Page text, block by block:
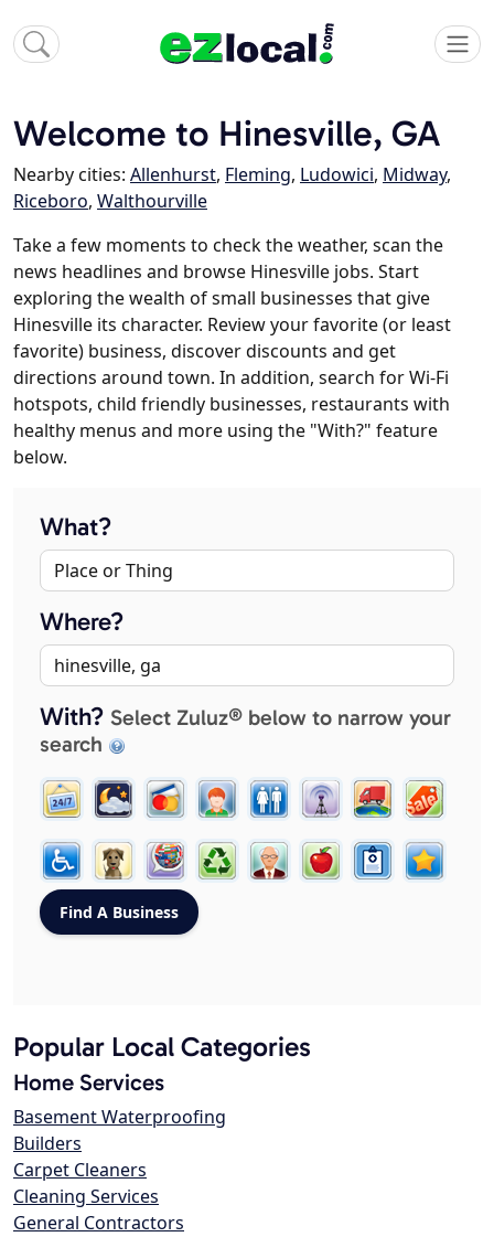
Welcome to Hinesville, GA
Nearby cities: Allenhurst, Fleming, Ludowici, Midway,
Riceboro, Walthourville
Take a few moments to check the weather, scan the
news headlines and browse Hinesville jobs. Start
exploring the wealth of small businesses that give
Hinesville its character. Review your favorite (or least
favorite) business, discover discounts and get
directions around town. In addition, search for Wi-Fi
hotspots, child friendly businesses, restaurants with
healthy menus and more using the "With?" feature
below.
What?
Where?
With? Select Zuluz® below to narrow your
search
Popular Local Categories
Home Services
Basement Waterproofing
Builders
Carpet Cleaners
Cleaning Services
General Contractors